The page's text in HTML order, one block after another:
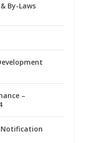
By-Laws
–
Notification